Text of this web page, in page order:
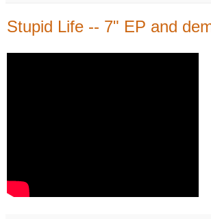
Stupid Life -- 7" EP and